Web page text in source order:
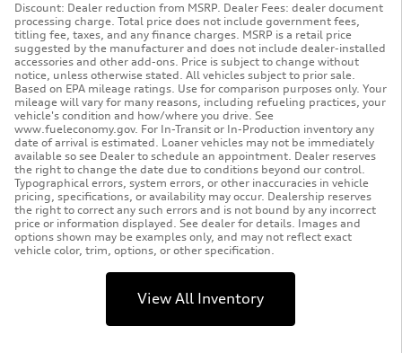
Discount: Dealer reduction from MSRP. Dealer Fees: dealer document
processing charge. Total price does not include government fees,
titling fee, taxes, and any finance charges. MSRP is a retail price
suggested by the manufacturer and does not include dealer-installed
accessories and other add-ons. Price is subject to change without
notice, unless otherwise stated. All vehicles subject to prior sale.
Based on EPA mileage ratings. Use for comparison purposes only. Your
mileage will vary for many reasons, including refueling practices, your
vehicle's condition and how/where you drive. See
www.fueleconomy.gov. For In-Transit or In-Production inventory any
date of arrival is estimated. Loaner vehicles may not be immediately
available so see Dealer to schedule an appointment. Dealer reserves
the right to change the date due to conditions beyond our control.
Typographical errors, system errors, or other inaccuracies in vehicle
pricing, specifications, or availability may occur. Dealership reserves
the right to correct any such errors and is not bound by any incorrect
price or information displayed. See dealer for details. Images and
options shown may be examples only, and may not reflect exact
vehicle color, trim, options, or other specification.
View All Inventory